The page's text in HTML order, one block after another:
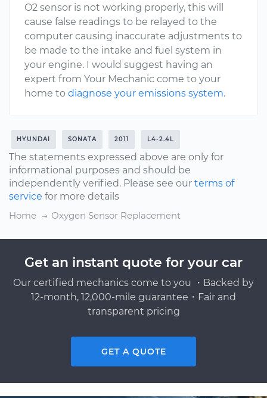
O2 sensor is not working properly, this will
cause false readings to be relayed to the
computer causing inaccurate adjustments to
be made to the intake and fuel system in
your engine. I would suggest having an
expert from Your Mechanic come to your
home to diagnose your emissions system.
HYUNDAI SONATA 2011 L4-2.4L
The statements expressed above are only for
informational purposes and should be
independently verified. Please see our terms of
service for more details
Home
Oxygen Sensor Replacement
Get an instant quote for your car
Our certified mechanics come to you ・Backed by
12-month, 12,000-mile guarantee・Fair and
transparent pricing
GET A QUOTE